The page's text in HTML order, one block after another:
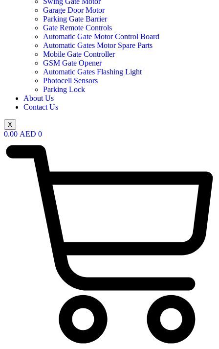
Garage Door Motor
Parking Gate Barrier
Gate Remote Controls
Automatic Gate Motor Control Board
Automatic Gates Motor Spare Parts
Mobile Gate Controller
GSM Gate Opener
Automatic Gates Flashing Light
Photocell Sensors
Parking Lock
About Us
Contact Us
X
0.00 AED 0